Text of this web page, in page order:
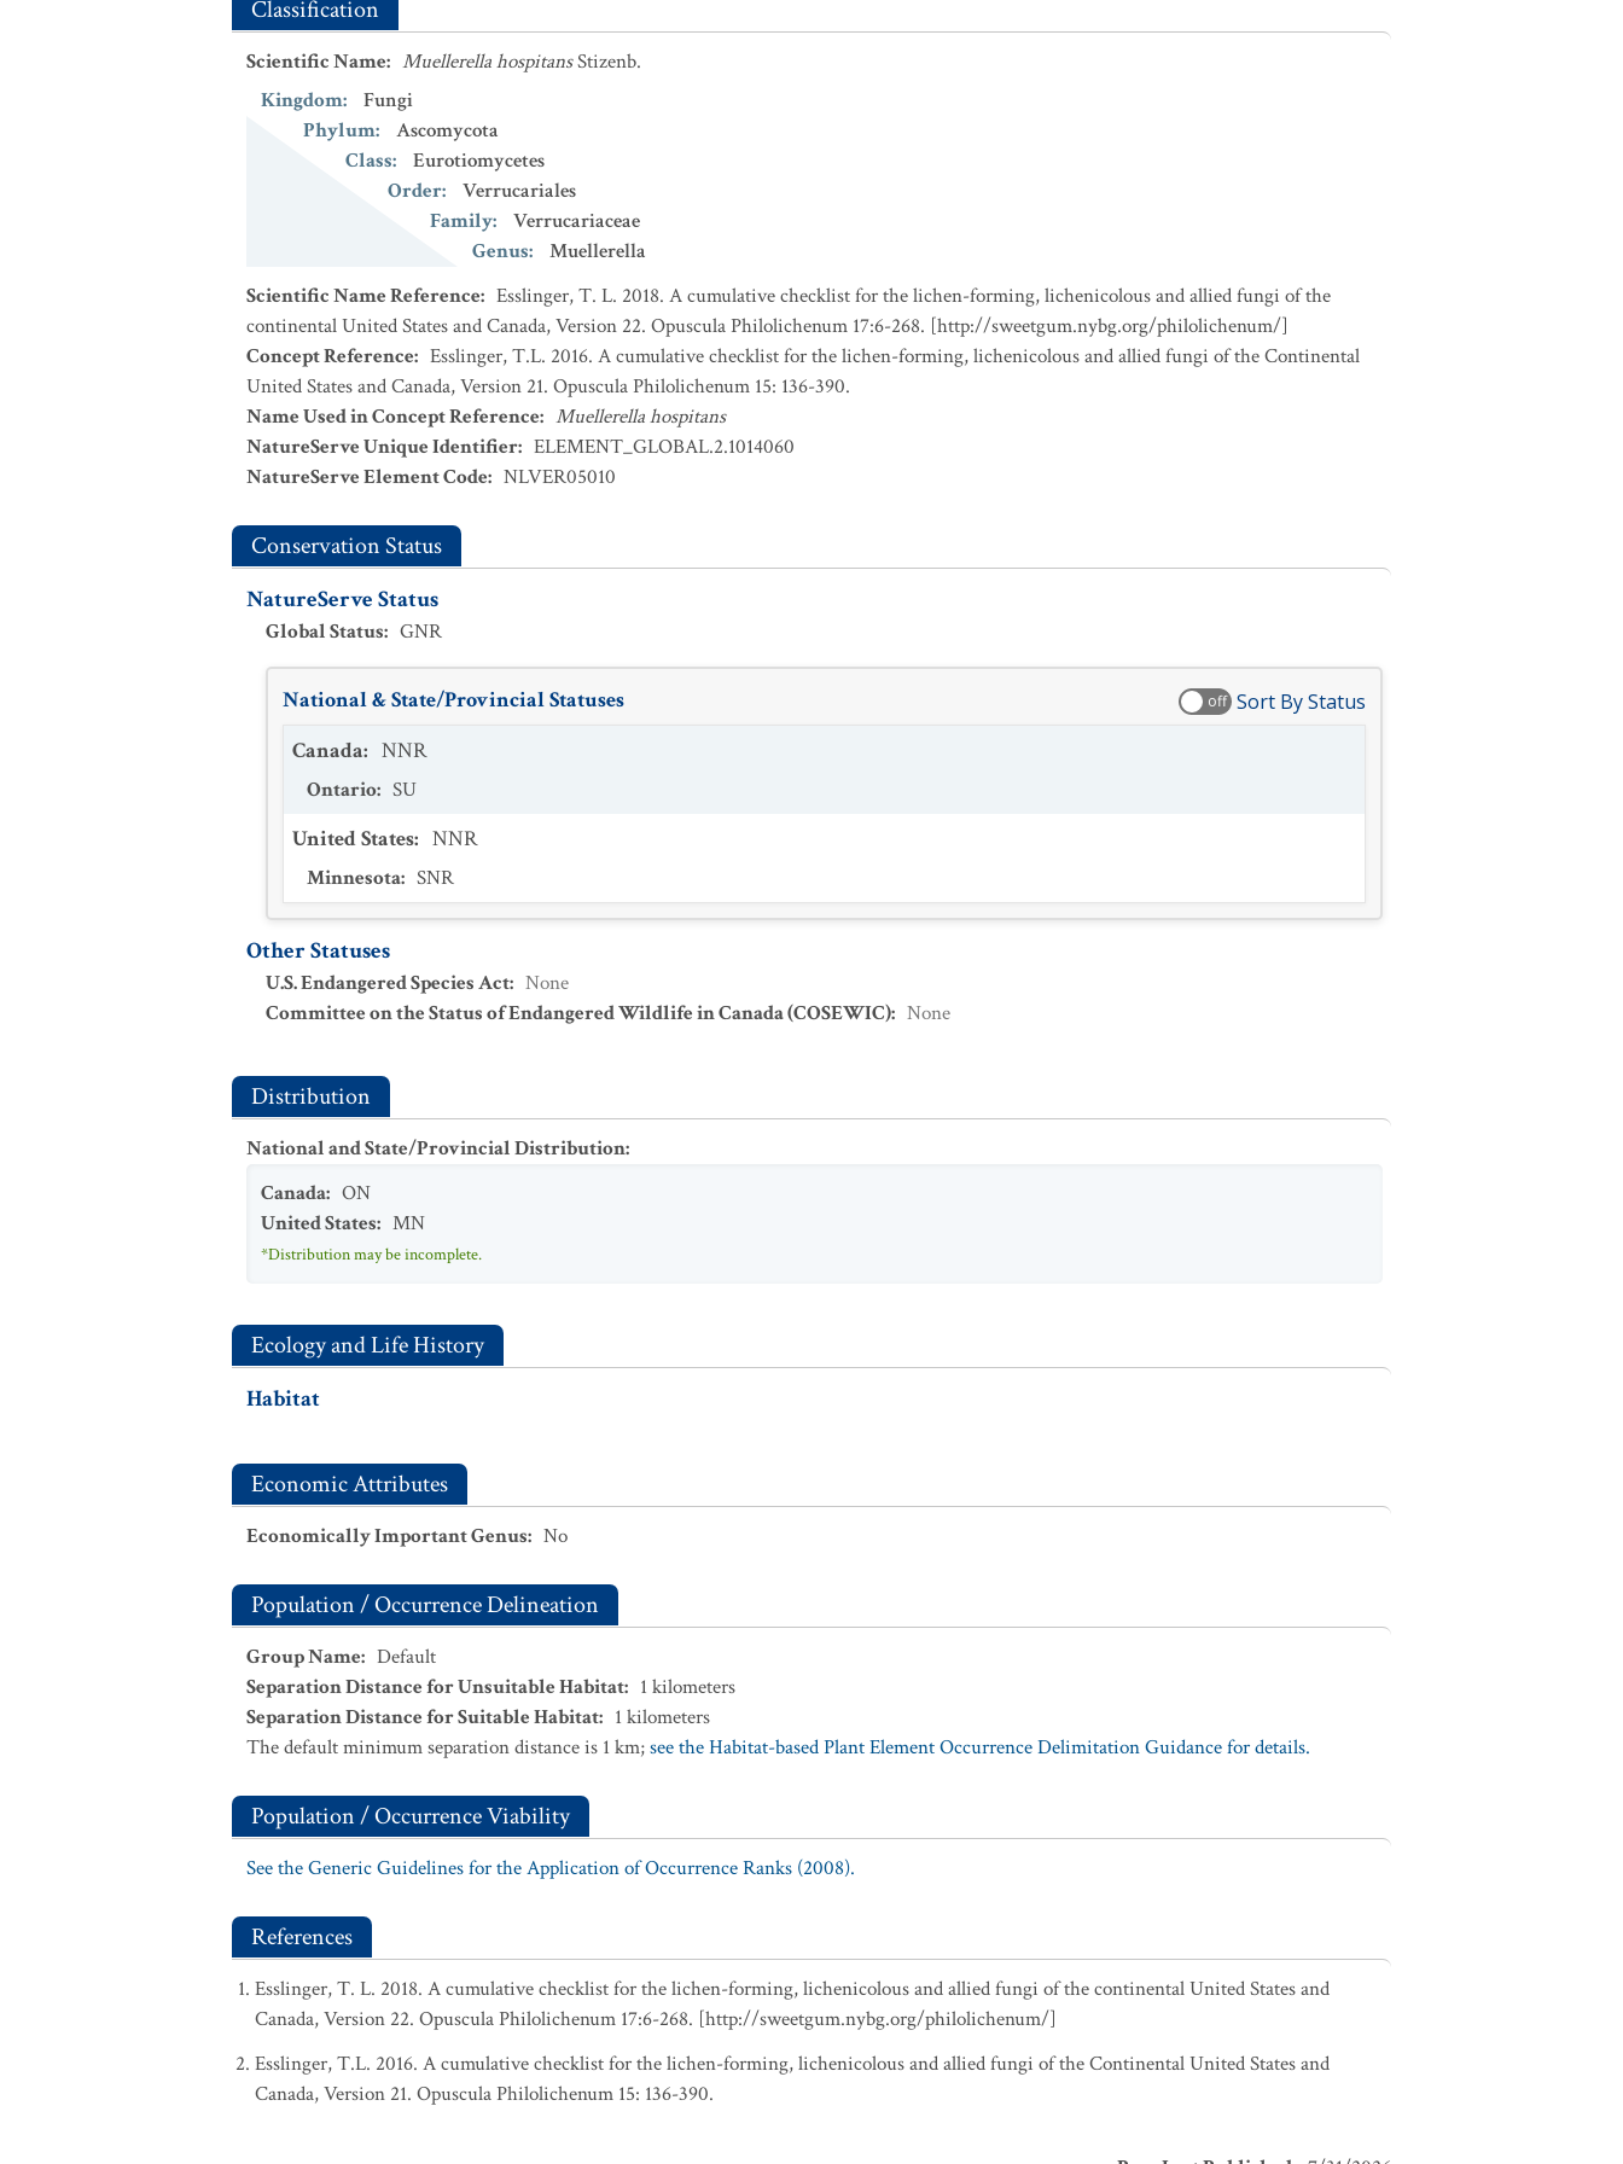
Classification
Scientific Name: Muellerella hospitansStizenb.
Kingdom:
Fungi
Phylum:
Ascomycota
Class:
Eurotiomycetes
Order:
Verrucariales
Family:
Verrucariaceae
Genus:
Muellerella
Scientific Name Reference: Esslinger, T. L. 2018. A cumulative checklist for the lichen-forming, lichenicolous and allied fungi of the
continental United States and Canada, Version 22. Opuscula Philolichenum 17:6-268. [http://sweetgum.nybg.org/philolichenum/]
Concept Reference: Esslinger, T.L. 2016. A cumulative checklist for the lichen-forming, lichenicolous and allied fungi of the Continental
United States and Canada, Version 21. Opuscula Philolichenum 15: 136-390.
Name Used in Concept Reference: Muellerella hospitans
NatureServe Unique Identifier: ELEMENT_GLOBAL.2.1014060
NatureServe Element Code: NLVER05010
Conservation Status
NatureServe Status
Global Status: GNR
National & State/Provincial Statuses off Sort By Status
Canada: NNR
Ontario: SU
United States: NNR
Minnesota: SNR
Other Statuses
U.S. Endangered Species Act: None
Committee on the Status of Endangered Wildlife in Canada (COSEWIC): None
Distribution
National and State/Provincial Distribution:
Canada: ON
United States: MN
*Distribution may be incomplete.
Ecology and Life History
Habitat
Economic Attributes
Economically Important Genus: No
Population / Occurrence Delineation
Group Name: Default
Separation Distance for Unsuitable Habitat: 1 kilometers
Separation Distance for Suitable Habitat: 1 kilometers
The default minimum separation distance is 1 km;see the Habitat-based Plant Element Occurrence Delimitation Guidance for details.
Population / Occurrence Viability
See the Generic Guidelines for the Application of Occurrence Ranks (2008).
References
Esslinger, T. L. 2018. A cumulative checklist for the lichen-forming, lichenicolous and allied fungi of the continental United States and
Canada, Version 22. Opuscula Philolichenum 17:6-268. [http://sweetgum.nybg.org/philolichenum/]
Esslinger, T.L. 2016. A cumulative checklist for the lichen-forming, lichenicolous and allied fungi of the Continental United States and
Canada, Version 21. Opuscula Philolichenum 15: 136-390.